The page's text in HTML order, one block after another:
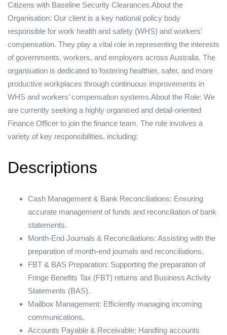
Citizens with Baseline Security Clearances.About the
Organisation: Our client is a key national policy body
responsible for work health and safety (WHS) and workers’
compensation. They play a vital role in representing the interests
of governments, workers, and employers across Australia. The
organisation is dedicated to fostering healthier, safer, and more
productive workplaces through continuous improvements in
WHS and workers’ compensation systems.About the Role: We
are currently seeking a highly organised and detail-oriented
Finance Officer to join the finance team. The role involves a
variety of key responsibilities, including:
Descriptions
Cash Management & Bank Reconciliations: Ensuring
accurate management of funds and reconciliation of bank
statements.
Month-End Journals & Reconciliations: Assisting with the
preparation of month-end journals and reconciliations.
FBT & BAS Preparation: Supporting the preparation of
Fringe Benefits Tax (FBT) returns and Business Activity
Statements (BAS).
Mailbox Management: Efficiently managing incoming
communications.
Accounts Payable & Receivable: Handling accounts